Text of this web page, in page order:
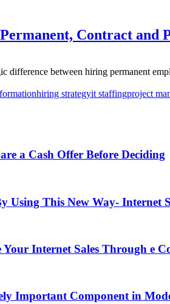
Contract and
difference between hiring permanent
hiring strategyit staffingproject
a Cash Offer Before Deciding
Using This New Way- Internet
Your Internet Sales Through e
Important Component in